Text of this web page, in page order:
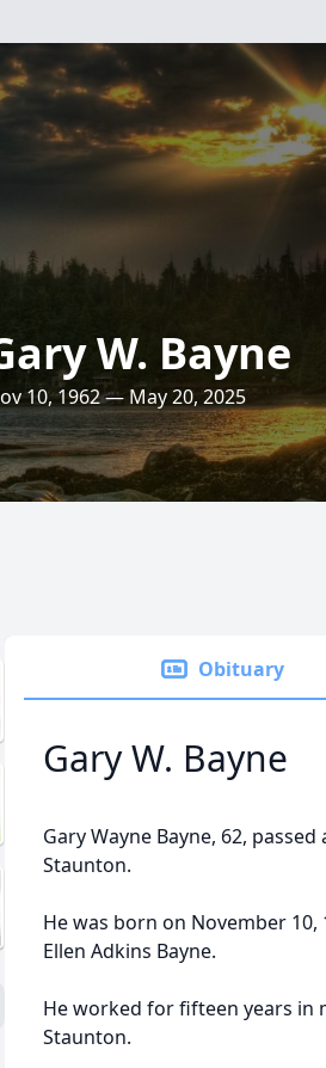
W. Bayne
10, 1962 — May 20, 2025
Obituary
Gary W. Bayne
Gary Wayne Bayne, 62,
Staunton.
He was born on November 10,
Ellen Adkins Bayne.
He worked for fifteen years in
Staunton.